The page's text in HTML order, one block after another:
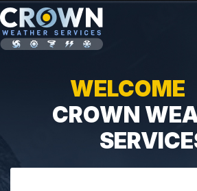
WELCOME
CROWN